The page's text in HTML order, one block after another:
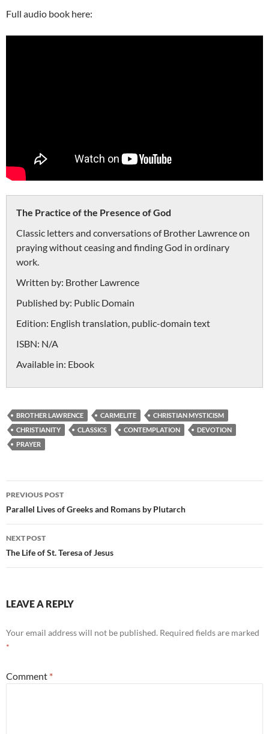
Full audio book here:
The Practice of the Presence of God
Classic letters and conversations of Brother Lawrence on
praying without ceasing and finding God in ordinary
work.
Written by: Brother Lawrence
Published by: Public Domain
Edition: English translation, public-domain text
ISBN: N/A
Available in: Ebook
BROTHER LAWRENCE CARMELITE
CHRISTIAN MYSTICISM
CHRISTIANITY
CLASSICS CONTEMPLATION
DEVOTION
PRAYER
Post
navigation
PREVIOUS POST
Parallel Lives of Greeks and Romans by Plutarch
NEXT POST
The Life of St. Teresa of Jesus
LEAVE A REPLY
Your email address will not be published. Required fields are marked
*
Comment *